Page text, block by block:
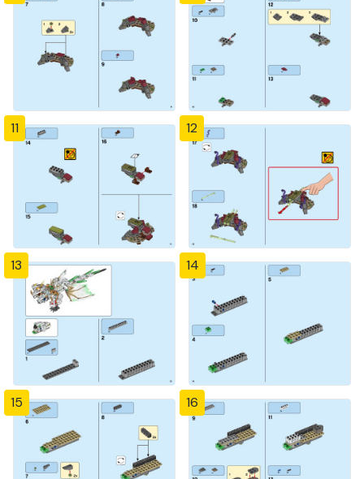
11 12
13 14
15 16